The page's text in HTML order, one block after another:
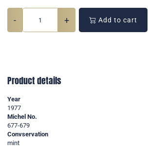
- + Add to cart
Product details
Year
1977
Michel No.
677-679
Convservation
mint